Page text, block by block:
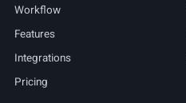
Workflow
Features
Integrations
Pricing